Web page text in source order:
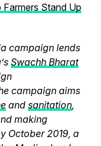
Farmers Stand Up
campaign lends
Swachh Bharat
campaign aims
and sanitation,
making
October 2019, a